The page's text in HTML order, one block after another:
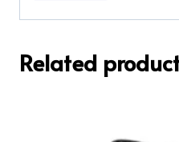
Related